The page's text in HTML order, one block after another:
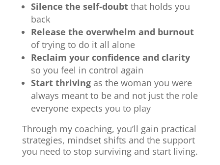
Silence the self-doubtthat holds you
back
Release the overwhelm and burnout
of trying to do it all alone
Reclaim your confidence and clarity
so you feel in control again
Start thrivingas the woman you were
always meant to be and not just the role
everyone expects you to play
Through my coaching, you’ll gain practical
strategies, mindset shifts and the support
you need to stop surviving and start living.